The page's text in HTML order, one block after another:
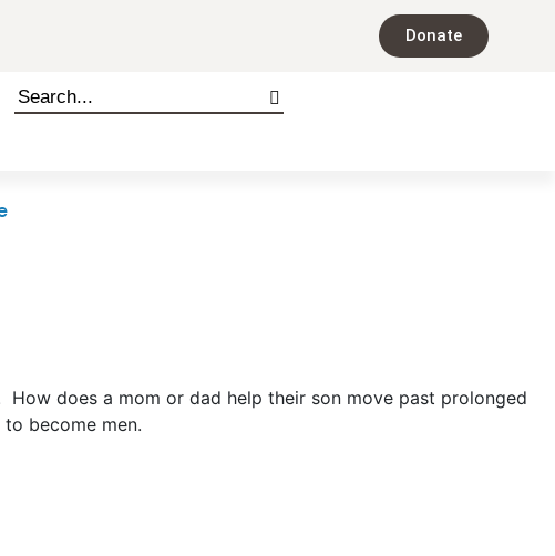
Donate
How does a mom or dad help their son move past prolonged
become men.